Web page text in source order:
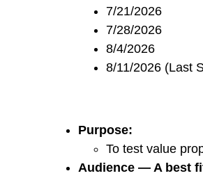
7/21/2026
7/28/2026
8/4/2026
8/11/2026 (Last
Purpose:
To test value
Audience — A best